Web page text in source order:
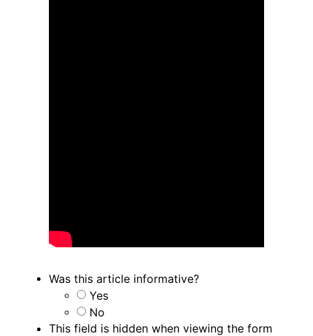
Was this article informative?
Yes
No
This field is hidden when viewing the form